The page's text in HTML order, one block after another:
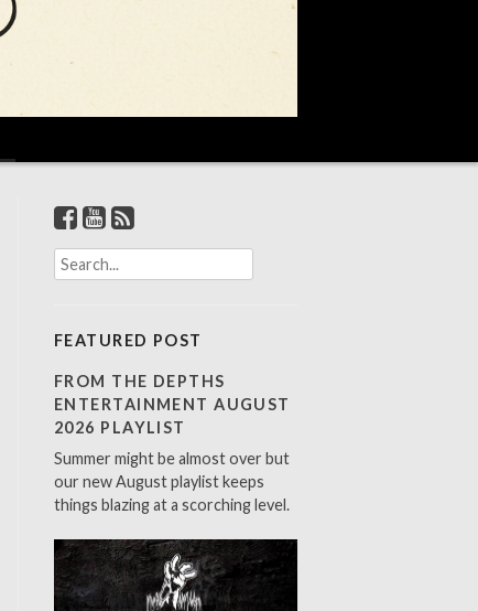
S
e
c
h
f
o
:
FEATURED POST
FROM THE DEPTHS
ENTERTAINMENT AUGUST
2026 PLAYLIST
Summer might be almost over but
our new August playlist keeps
things blazing at a scorching level.